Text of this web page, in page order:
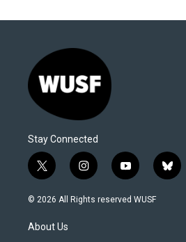
Stay Connected
t
w
i
t
e
i
n
s
y
o
u
b
l
© 2026 All Rights reserved WUSF
About Us